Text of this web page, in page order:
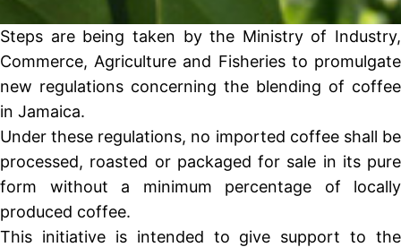
Steps are being taken by the Ministry of Industry,
Commerce, Agriculture and Fisheries to promulgate
new regulations concerning the blending of coffee
in Jamaica.
Under these regulations, no imported coffee shall be
processed, roasted or packaged for sale in its pure
form without a minimum percentage of locally
produced coffee.
This initiative is intended to give support to the